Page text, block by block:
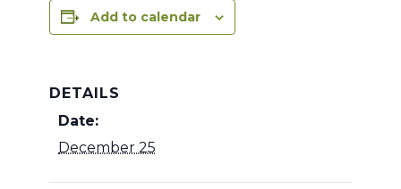
Add to calendar
DETAILS
Date:
December 25